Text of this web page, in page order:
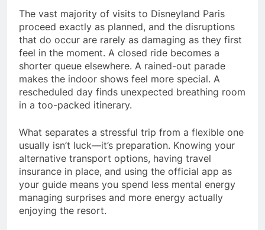
The vast majority of visits to Disneyland Paris
proceed exactly as planned, and the disruptions
that do occur are rarely as damaging as they first
feel in the moment. A closed ride becomes a
shorter queue elsewhere. A rained-out parade
makes the indoor shows feel more special. A
rescheduled day finds unexpected breathing room
in a too-packed itinerary.
What separates a stressful trip from a flexible one
usually isn’t luck—it’s preparation. Knowing your
alternative transport options, having travel
insurance in place, and using the official app as
your guide means you spend less mental energy
managing surprises and more energy actually
enjoying the resort.